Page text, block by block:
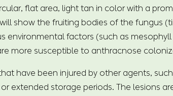
flat area, light tan in color with a
show the fruiting bodies of the fungus
environmental factors (such as mesophyll
more susceptible to anthracnose
have been injured by other agents,
extended storage periods. The lesions